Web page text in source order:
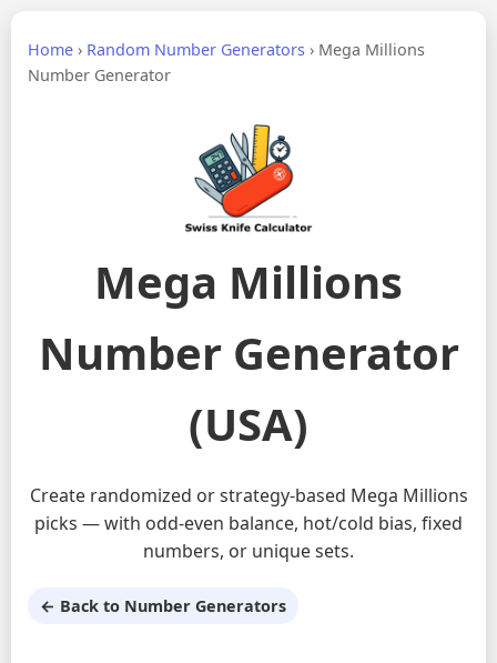
Home › Random Number Generators › Mega Millions
Number Generator
Mega Millions
Number Generator
(USA)
Create randomized or strategy-based Mega Millions
picks — with odd-even balance, hot/cold bias, fixed
numbers, or unique sets.
← Back to Number Generators